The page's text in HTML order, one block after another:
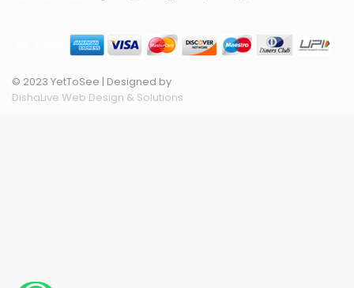
© 2023 YetToSee | Designed by
DishaLive Web Design & Solutions